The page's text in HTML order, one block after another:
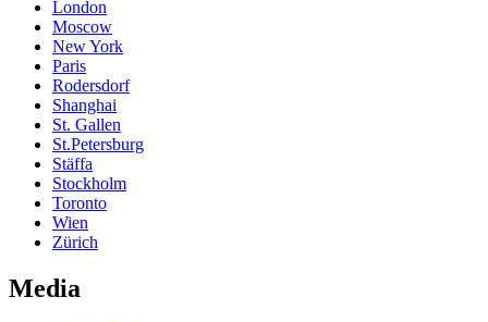
London
Moscow
New York
Paris
Rodersdorf
Shanghai
St. Gallen
St.Petersburg
Stäffa
Stockholm
Toronto
Wien
Zürich
Media